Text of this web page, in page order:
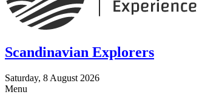
Scandinavian Explorers
Saturday, 8 August 2026
Menu